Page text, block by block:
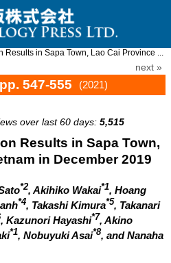
Results in Sapa Town, Lao Cai Province ...
next »
547-555
(2021)
over last 60 days: 5,515
Results in Sapa Town,
in December 2019
*2, Akihiko Wakai*1, Hoang
*4, Takashi Kimura*5, Takanari
, Kazunori Hayashi*7, Akino
*1, Nobuyuki Asai*8, and Nanaha